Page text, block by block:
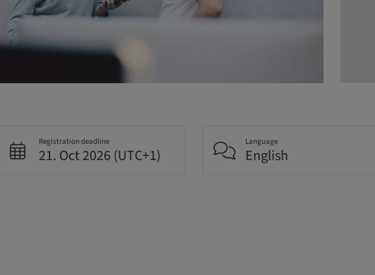
Registration deadline
21. Oct 2026 (UTC+1)
Language
English